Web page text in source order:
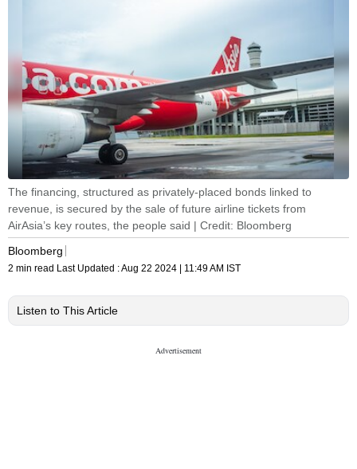
The financing, structured as privately-placed bonds linked to
revenue, is secured by the sale of future airline tickets from
AirAsia’s key routes, the people said | Credit: Bloomberg
Bloomberg
2 min read Last Updated :Aug 22 2024 | 11:49 AM IST
Listen to This Article